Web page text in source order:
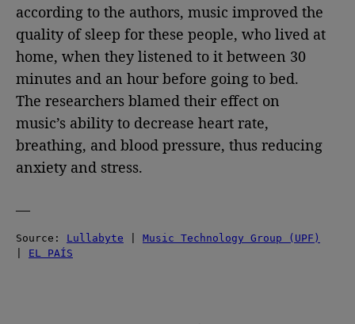
according to the authors, music improved the
quality of sleep for these people, who lived at
home, when they listened to it between 30
minutes and an hour before going to bed.
The researchers blamed their effect on
music’s ability to decrease heart rate,
breathing, and blood pressure, thus reducing
anxiety and stress.
—
Source: Lullabyte
Music Technology Group (UPF)
EL PAÍS